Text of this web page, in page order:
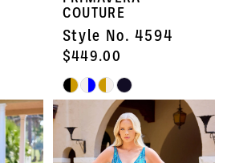
COUTURE
Style No. 4594
$449.00
Skip
List
#3715c8f4bc